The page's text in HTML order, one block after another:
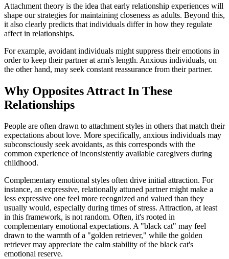
Attachment theory is the idea that early relationship experiences will
shape our strategies for maintaining closeness as adults. Beyond this,
it also clearly predicts that individuals differ in how they regulate
affect in relationships.
For example, avoidant individuals might suppress their emotions in
order to keep their partner at arm's length. Anxious individuals, on
the other hand, may seek constant reassurance from their partner.
Why Opposites Attract In These
Relationships
People are often drawn to attachment styles in others that match their
expectations about love. More specifically, anxious individuals may
subconsciously seek avoidants, as this corresponds with the
common experience of inconsistently available caregivers during
childhood.
Complementary emotional styles often drive initial attraction. For
instance, an expressive, relationally attuned partner might make a
less expressive one feel more recognized and valued than they
usually would, especially during times of stress. Attraction, at least
in this framework, is not random. Often, it's rooted in
complementary emotional expectations. A "black cat" may feel
drawn to the warmth of a "golden retriever," while the golden
retriever may appreciate the calm stability of the black cat's
emotional reserve.